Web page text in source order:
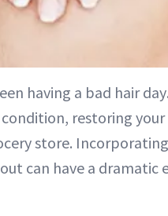
having a bad hair
restoring
store.
can have a